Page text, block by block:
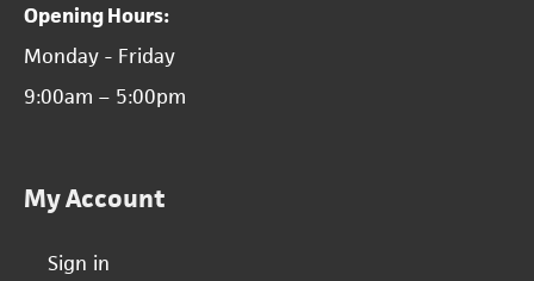
Opening Hours:
Monday - Friday
9:00am – 5:00pm
My Account
Sign in